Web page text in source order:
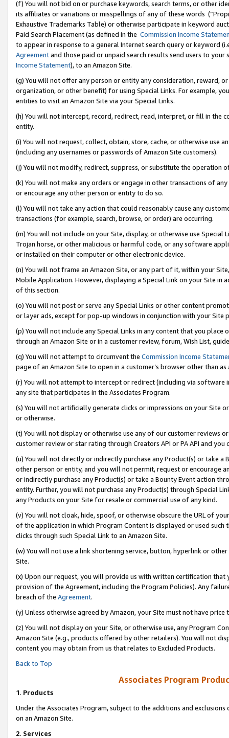
(f) You will not bid on or purchase keywords, search terms, or other
its affiliates or variations or misspellings of any of these words
Exhaustive Trademarks Table) or otherwise participate in keyword
Paid Search Placement (as defined in the Commission Income
to appear in response to a general Internet search query or keyword
Agreementand those paid or unpaid search results send users to
Income Statement), to an Amazon Site.
(g) You will not offer any person or entity any consideration, reward,
organization, or other benefit) for using Special Links. For example,
entities to visit an Amazon Site via your Special Links.
(h) You will not intercept, record, redirect, read, interpret, or fill in
entity.
(i) You will not request, collect, obtain, store, cache, or otherwise use
(including any usernames or passwords of Amazon Site customers).
(j) You will not modify, redirect, suppress, or substitute the operation
(k) You will not make any orders or engage in other transactions of
or encourage any other person or entity to do so.
(l) You will not take any action that could reasonably cause any
transactions (for example, search, browse, or order) are occurring.
(m) You will not include on your Site, display, or otherwise use
Trojan horse, or other malicious or harmful code, or any software
or installed on their computer or other electronic device.
(n) You will not frame an Amazon Site, or any part of it, within your
Mobile Application. However, displaying a Special Link on your Site
of this section.
(o) You will not post or serve any Special Links or other content
or layer ads, except for pop-up windows in conjunction with your
(p) You will not include any Special Links in any content that you
through an Amazon Site or in a customer review, forum, Wish List,
(q) You will not attempt to circumvent the Commission Income
page of an Amazon Site to open in a customer’s browser other than
(r) You will not attempt to intercept or redirect (including via software
any site that participates in the Associates Program.
(s) You will not artificially generate clicks or impressions on your Site
or otherwise.
(t) You will not display or otherwise use any of our customer reviews
customer review or star rating through Creators API or PA API and
(u) You will not directly or indirectly purchase any Product(s) or take
other person or entity, and you will not permit, request or encourage
or indirectly purchase any Product(s) or take a Bounty Event action
entity. Further, you will not purchase any Product(s) through Special
any Products on your Site for resale or commercial use of any kind.
(v) You will not cloak, hide, spoof, or otherwise obscure the URL of
of the application in which Program Content is displayed or used
clicks through such Special Link to an Amazon Site.
(w) You will not use a link shortening service, button, hyperlink or
Site.
(x) Upon our request, you will provide us with written certification
provision of the Agreement, including the Program Policies). Any
breach of the Agreement.
(y) Unless otherwise agreed by Amazon, your Site must not have
(z) You will not display on your Site, or otherwise use, any Program
Amazon Site (e.g., products offered by other retailers). You will not
content you may obtain from us that relates to Excluded Products.
Back to Top
Associates Program
1. Products
Under the Associates Program, subject to the additions and
on an Amazon Site.
2. Services